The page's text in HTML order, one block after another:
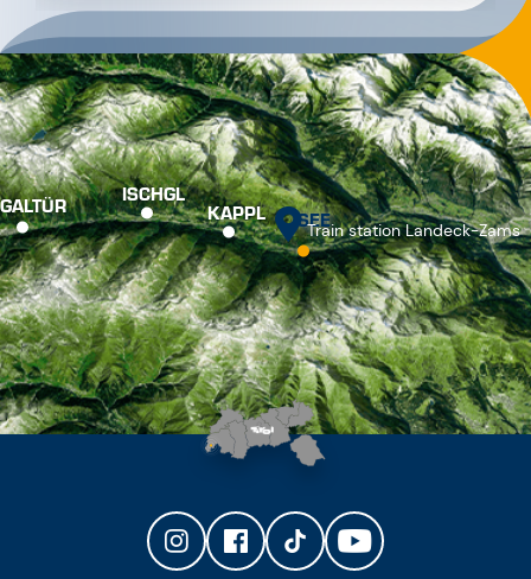
GALTÜR ISCHGL
KAPPL SEE
Train station Landeck-Zams